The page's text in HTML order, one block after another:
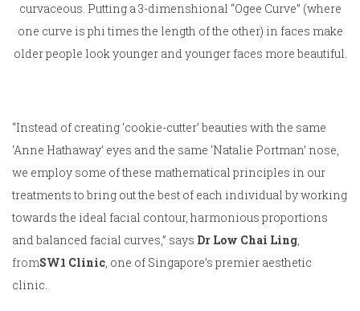
curvaceous. Putting a 3-dimenshional “Ogee Curve” (where
one curve is phi times the length of the other) in faces make
older people look younger and younger faces more beautiful.
“Instead of creating ‘cookie-cutter’ beauties with the same
‘Anne Hathaway’ eyes and the same ‘Natalie Portman’ nose,
we employ some of these mathematical principles in our
treatments to bring out the best of each individual by working
towards the ideal facial contour, harmonious proportions
and balanced facial curves,” says Dr Low Chai Ling,
fromSW1 Clinic, one of Singapore’s premier aesthetic
clinic.